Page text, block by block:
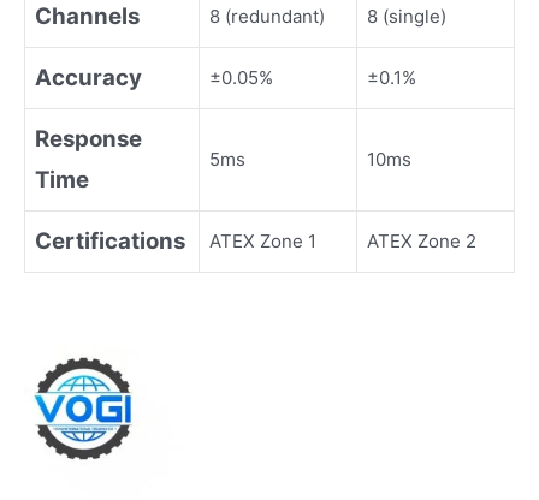
Channels 8 (redundant) 8 (single)
Accuracy ±0.05% ±0.1%
Response
Time
5ms 10ms
Certifications ATEX Zone 1 ATEX Zone 2